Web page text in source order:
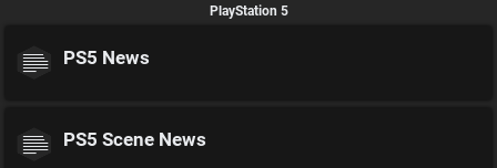
PlayStation 5
PS5 News
PS5 Scene News